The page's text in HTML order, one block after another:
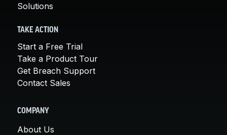
Solutions
TAKE ACTION
Start a Free Trial
Take a Product Tour
Get Breach Support
Contact Sales
COMPANY
About Us